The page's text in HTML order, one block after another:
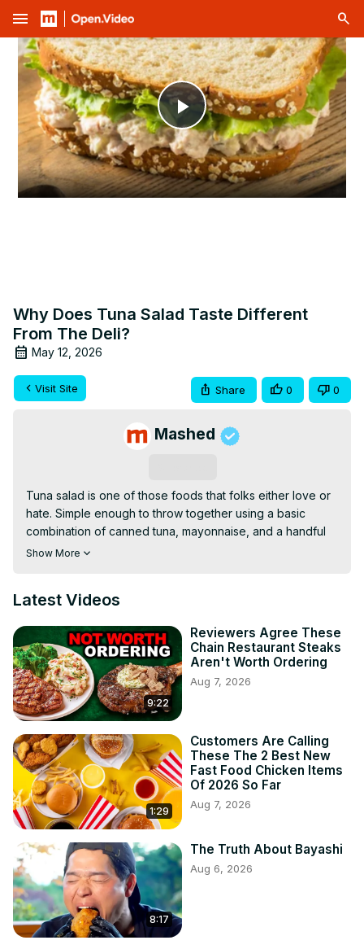
menu
Play
Video
Why Does Tuna Salad Taste Different
From The Deli?
May 12, 2026
Visit Site Share 0 0
Mashed
Tuna salad is one of those foods that folks either love or
hate. Simple enough to throw together using a basic
combination of canned tuna, mayonnaise, and a handful
of chopped vegetables of one's preference, tuna salad
But what if there was a way to upgrade your tuna salad,
Show More
Latest Videos
9:22
Reviewers Agree These
Chain Restaurant Steaks
Aren't Worth Ordering
Aug 7, 2026
1:29
Customers Are Calling
These The 2 Best New
Fast Food Chicken Items
Of 2026 So Far
Aug 7, 2026
8:17
The Truth About Bayashi
Aug 6, 2026